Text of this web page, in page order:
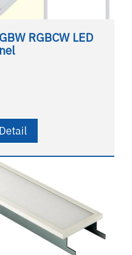
RGBCW LED